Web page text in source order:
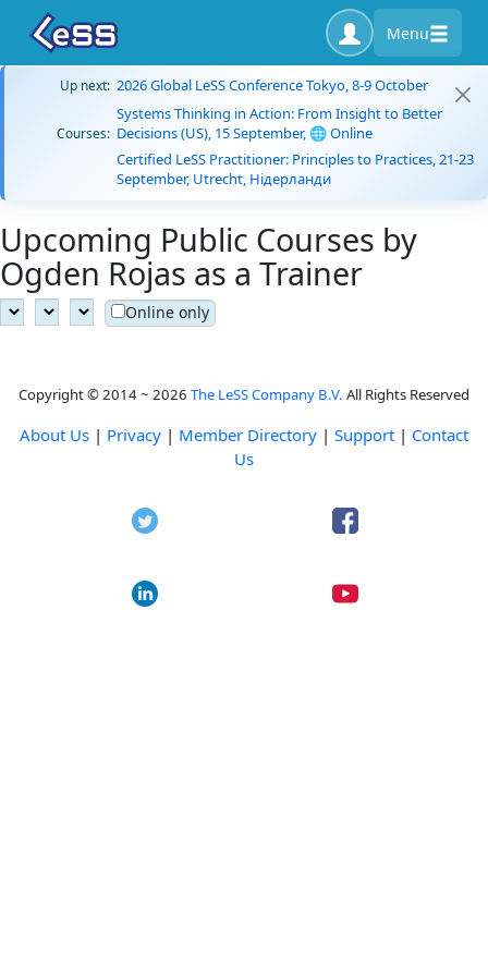
Menu
Up next: 2026 Global LeSS Conference Tokyo, 8-9 October
Courses:
Systems Thinking in Action: From Insight to Better
Decisions (US), 15 September, 🌐 Online
Certified LeSS Practitioner: Principles to Practices, 21-23
September, Utrecht, Нідерланди
Upcoming Public Courses by
Ogden Rojas as a Trainer
Online only
Copyright © 2014 ~ 2026 The LeSS Company B.V. All Rights Reserved
About Us | Privacy | Member Directory | Support | Contact
Us